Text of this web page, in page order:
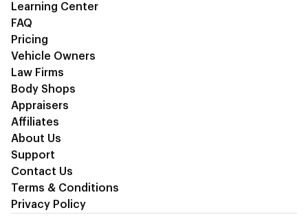
Learning Center
FAQ
Pricing
Vehicle Owners
Law Firms
Body Shops
Appraisers
Affiliates
About Us
Support
Contact Us
Terms & Conditions
Privacy Policy